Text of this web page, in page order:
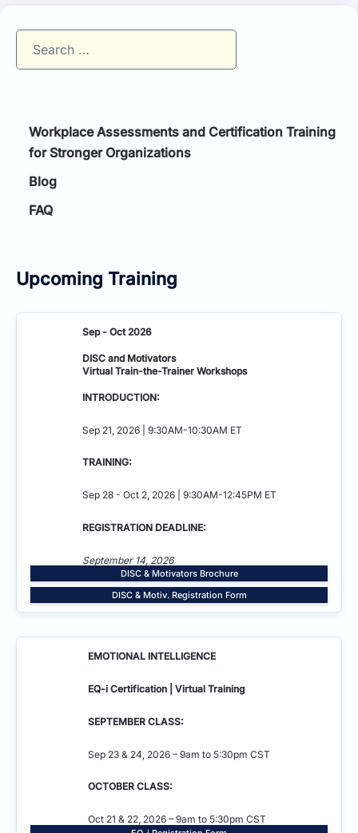
for:
Workplace Assessments and Certification Training
for Stronger Organizations
Blog
FAQ
Upcoming Training
Sep - Oct 2026
DISC and Motivators
Virtual Train-the-Trainer Workshops
INTRODUCTION:
Sep 21, 2026 | 9:30AM-10:30AM ET
TRAINING:
Sep 28 - Oct 2, 2026 | 9:30AM-12:45PM ET
REGISTRATION DEADLINE:
September 14, 2026
DISC & Motivators Brochure
DISC & Motiv. Registration Form
EMOTIONAL INTELLIGENCE
EQ-i Certification | Virtual Training
SEPTEMBER CLASS:
Sep 23 & 24, 2026 – 9am to 5:30pm CST
OCTOBER CLASS:
Oct 21 & 22, 2026 – 9am to 5:30pm CST